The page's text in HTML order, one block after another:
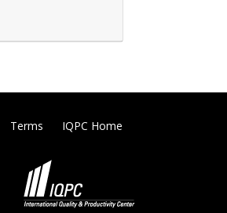
Terms IQPC Home